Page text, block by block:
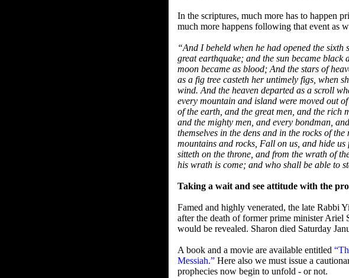
In the scriptures, much more has to happen
much more happens following that event as
“And I beheld when he had opened the sixth
great earthquake; and the sun became black
moon became as blood; And the stars of
as a fig tree casteth her untimely figs, when
wind. And the heaven departed as a scroll
every mountain and island were moved out
of the earth, and the great men, and the rich
and the mighty men, and every bondman,
themselves in the dens and in the rocks of
mountains and rocks, Fall on us, and hide
sitteth on the throne, and from the wrath of
his wrath is come; and who shall be able to
Taking a wait and see attitude with the
Famed and highly venerated, the late Rabbi
after the death of former prime minister Ariel
would be revealed. Sharon died Saturday
A book and a movie are available entitled
Messiah.” Here also we must issue a
prophecies now begin to unfold - or not.